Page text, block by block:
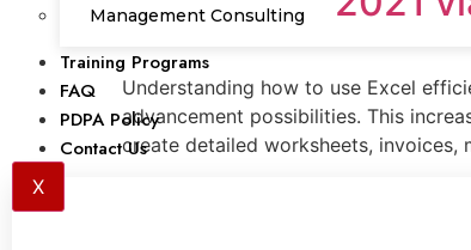
Management Consulting
Training Programs
FAQ
PDPA Policy
Contact Us
X
Understanding how to use Excel
advancement possibilities. This
create detailed worksheets, invoices,